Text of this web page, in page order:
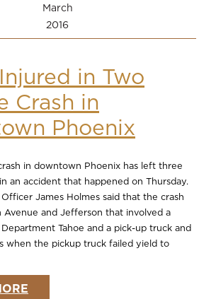
March
2016
in Two
Crash in
Phoenix
in downtown Phoenix has left three
an accident that happened on Thursday.
James Holmes said that the crash
Avenue and Jefferson that involved a
Tahoe and a pick-up truck and
when the pickup truck failed yield to